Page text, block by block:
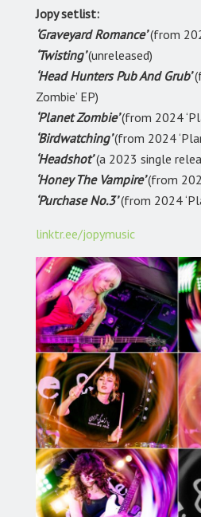
Jopy setlist:
‘Graveyard Romance’(from
‘Twisting’(unreleased)
‘Head Hunters Pub And Grub’
Zombie’ EP)
‘Planet Zombie’(from 2024
‘Birdwatching’(from 2024
‘Headshot’(a 2023 single
‘Honey The Vampire’(from
‘Purchase No.3’(from 2024
linktr.ee/jopymusic